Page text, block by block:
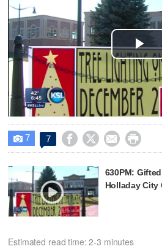
 7 7    
630PM:
Holladay City
Estimated read time: 2-3 minutes